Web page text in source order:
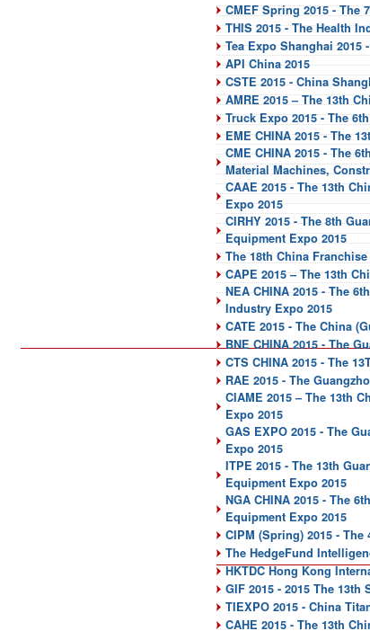
CMEF Spring 2015 - The
THIS 2015 - The Health
Tea Expo Shanghai 2015
API China 2015
CSTE 2015 - China
AMRE 2015 – The 13th
Truck Expo 2015 - The
EME CHINA 2015 - The
CME CHINA 2015 - The
Material Machines,
CAAE 2015 - The 13th
Expo 2015
CIRHY 2015 - The 8th
Equipment Expo 2015
The 18th China
CAPE 2015 – The 13th
NEA CHINA 2015 - The
Industry Expo 2015
CATE 2015 - The China
BNE CHINA 2015 - The
CTS CHINA 2015 - The
RAE 2015 - The
CIAME 2015 – The 13th
Expo 2015
GAS EXPO 2015 - The
Expo 2015
ITPE 2015 - The 13th
Equipment Expo 2015
NGA CHINA 2015 - The
Equipment Expo 2015
CIPM (Spring) 2015 -
The HedgeFund
HKTDC Hong Kong
GIF 2015 - 2015 The
TIEXPO 2015 - China
CAHE 2015 - The 13th